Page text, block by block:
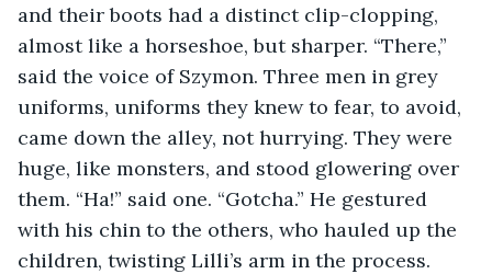
and their boots had a distinct clip-clopping,
almost like a horseshoe, but sharper. “There,”
said the voice of Szymon. Three men in grey
uniforms, uniforms they knew to fear, to avoid,
came down the alley, not hurrying. They were
huge, like monsters, and stood glowering over
them. “Ha!” said one. “Gotcha.” He gestured
with his chin to the others, who hauled up the
children, twisting Lilli’s arm in the process.